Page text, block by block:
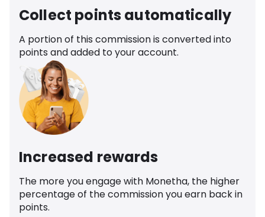
Collect points automatically
A portion of this commission is converted into
points and added to your account.
Increased rewards
The more you engage with Monetha, the higher
percentage of the commission you earn back in
points.